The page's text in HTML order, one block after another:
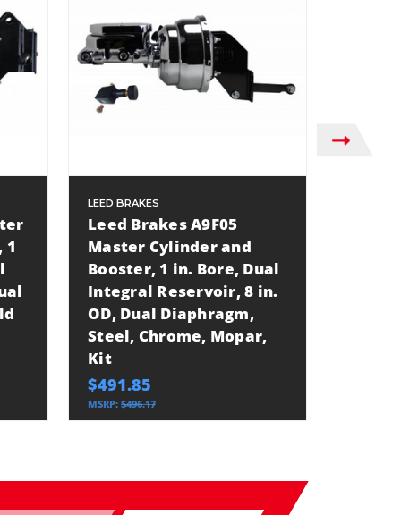
1
LEED BRAKES
Leed Brakes A9F05
Master Cylinder and
Booster, 1 in. Bore, Dual
Integral Reservoir, 8 in.
OD, Dual Diaphragm,
Steel, Chrome, Mopar,
Kit
$491.85
MSRP: $496.17